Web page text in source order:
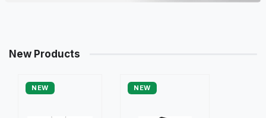
New Products
NEW NEW